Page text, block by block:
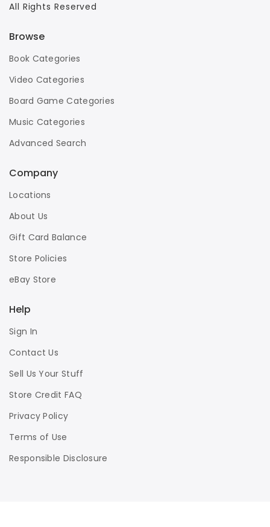
All Rights Reserved
Browse
Book Categories
Video Categories
Board Game Categories
Music Categories
Advanced Search
Company
Locations
About Us
Gift Card Balance
Store Policies
eBay Store
Help
Sign In
Contact Us
Sell Us Your Stuff
Store Credit FAQ
Privacy Policy
Terms of Use
Responsible Disclosure